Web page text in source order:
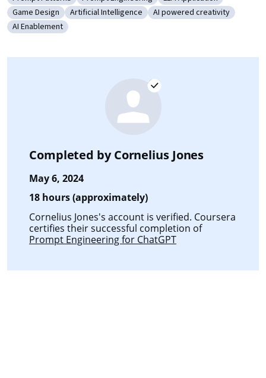
Category: Prompt PatternsCategory: Prompt Engineering
Category: LLM
Category: Game Design
Game Design Category: Artificial Intelligence
Artificial Intelligence Category: AI powered
AI powered creativity
Category: AI Enablement
AI Enablement
Completed byCornelius Jones
May 6, 2024
18 hours (approximately)
Cornelius Jones's account is verified. Coursera
certifies their successful completion of
Prompt Engineering for ChatGPT